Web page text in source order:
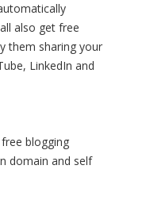
also get free
them sharing your
LinkedIn and
blogging
domain and self